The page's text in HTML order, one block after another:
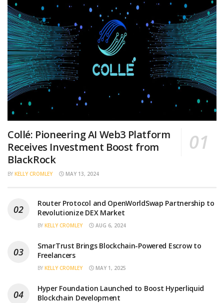
Collé: Pioneering AI Web3 Platform
Receives Investment Boost from
BlackRock
BY KELLY CROMLEY MAY 13, 2024
Router Protocol and OpenWorldSwap Partnership to
Revolutionize DEX Market
BY KELLY CROMLEY AUG 6, 2024
SmarTrust Brings Blockchain-Powered Escrow to
Freelancers
BY KELLY CROMLEY MAY 1, 2025
Hyper Foundation Launched to Boost Hyperliquid
Blockchain Development